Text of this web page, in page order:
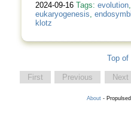
2024-09-16 Tags: evolution,
eukaryogenesis,
klotz
Top of
First Previous Next
About -